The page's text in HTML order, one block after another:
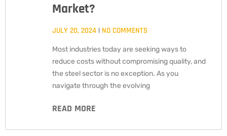
Market?
JULY 20, 2024 NO COMMENTS
Most industries today are seeking ways to
reduce costs without compromising quality, and
the steel sector is no exception. As you
navigate through the evolving
READ MORE